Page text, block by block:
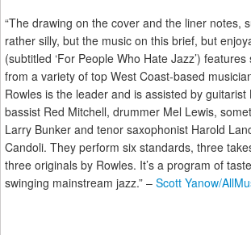
“The drawing on the cover and the liner notes,
rather silly, but the music on this brief, but
(subtitled ‘For People Who Hate Jazz’)
from a variety of top West Coast-based
Rowles is the leader and is assisted by guitarist
bassist Red Mitchell, drummer Mel Lewis,
Larry Bunker and tenor saxophonist Harold
Candoli. They perform six standards, three
three originals by Rowles. It’s a program of
swinging mainstream jazz.” – Scott Yanow/